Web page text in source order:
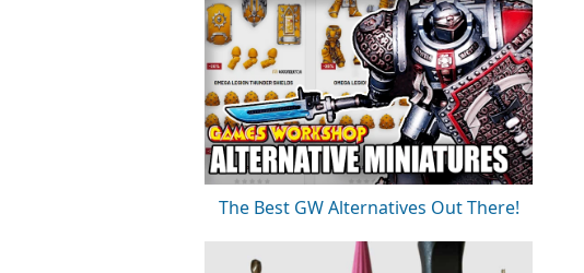
The Best GW Alternatives Out There!